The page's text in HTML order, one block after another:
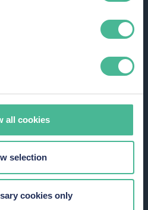
all cookies
selection
cookies only
compensation for
loss.